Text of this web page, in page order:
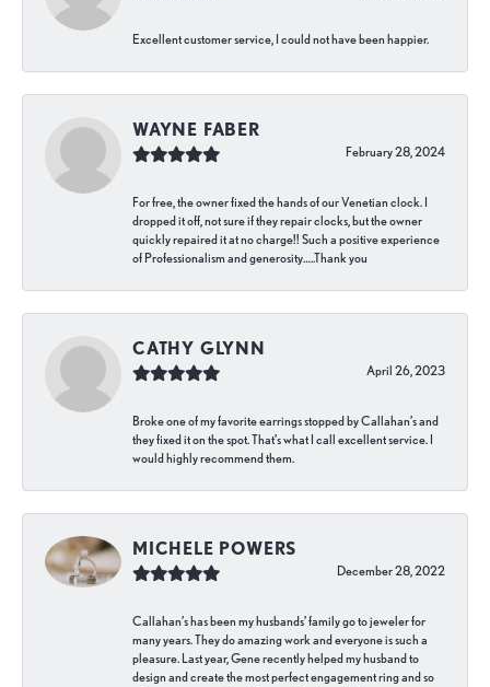
Excellent customer service, I could not have been happier.
WAYNE FABER
February 28, 2024
For free, the owner fixed the hands of our Venetian clock. I
dropped it off, not sure if they repair clocks, but the owner
quickly repaired it at no charge!! Such a positive experience
of Professionalism and generosity…..Thank you
CATHY GLYNN
April 26, 2023
Broke one of my favorite earrings stopped by Callahan’s and
they fixed it on the spot. That’s what I call excellent service. I
would highly recommend them.
MICHELE POWERS
December 28, 2022
Callahan’s has been my husbands’ family go to jeweler for
many years. They do amazing work and everyone is such a
pleasure. Last year, Gene recently helped my husband to
design and create the most perfect engagement ring and so